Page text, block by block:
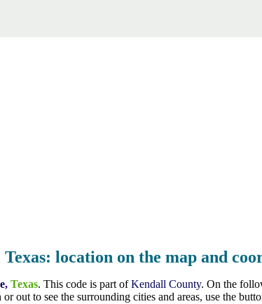
location on the map and
, Texas. This code is part ofKendall County. On the
out to see the surrounding cities and areas, use the